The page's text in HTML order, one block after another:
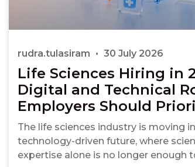
Life Sciences Hiring in
Digital and Technical
Employers Should
The life sciences industry is moving
technology-driven future, where
expertise alone is no longer enough
rudra.tulasiram 30 July 2026